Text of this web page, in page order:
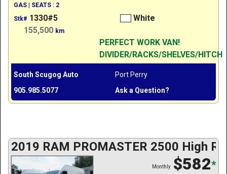
GAS | SEATS : 2
Stk# 1330#5
White
155,500 km
PERFECT WORK VAN!
DIVIDER/RACKS/SHELVES/HITCH
South Scugog Auto
Port Perry
905.985.5077
Ask a Question?
2019 RAM PROMASTER 2500 High
$582*
Monthly